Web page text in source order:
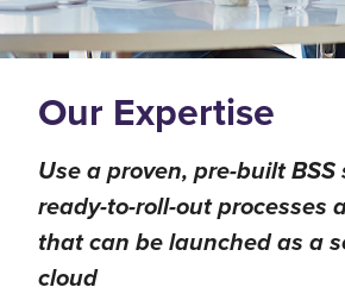
Our Expertise
Use a proven, pre-built
ready-to-roll-out processes
that can be launched as a
cloud